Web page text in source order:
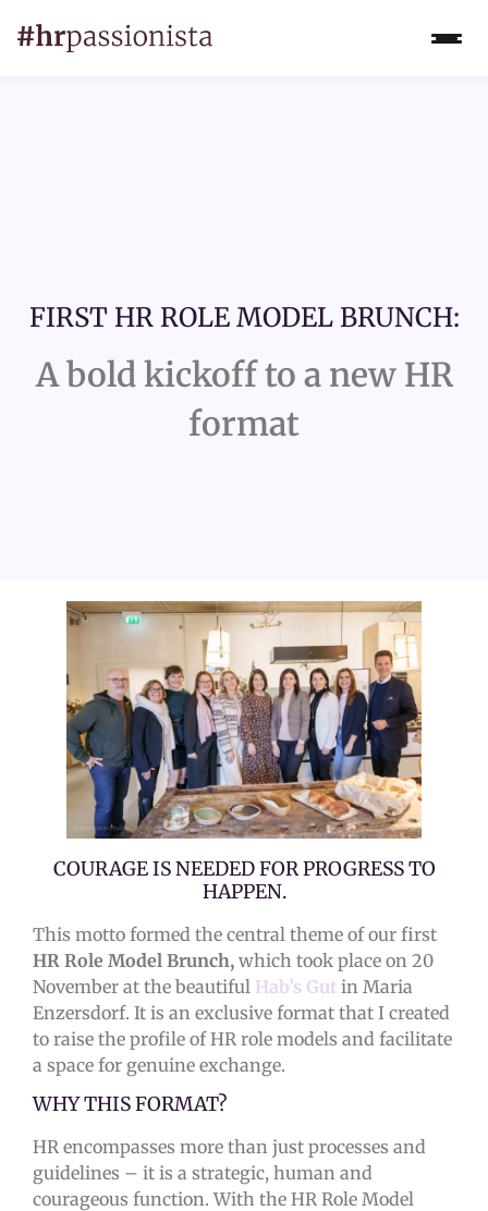
FIRST HR ROLE MODEL BRUNCH:
A bold kickoff to a new HR
format
COURAGE IS NEEDED FOR PROGRESS TO
HAPPEN.
This motto formed the central theme of our first
HR Role Model Brunch, which took place on 20
November at the beautiful Hab’s Gut in Maria
Enzersdorf. It is an exclusive format that I created
to raise the profile of HR role models and facilitate
a space for genuine exchange.
WHY THIS FORMAT?
HR encompasses more than just processes and
guidelines – it is a strategic, human and
courageous function. With the HR Role Model